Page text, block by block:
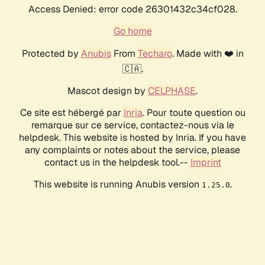
Access Denied: error code 26301432c34cf028.
Go home
Protected by AnubisFrom Techaro. Made with ❤️ in
🇨🇦.
Mascot design by CELPHASE.
Ce site est hébergé par Inria. Pour toute question ou
remarque sur ce service, contactez-nous via le
helpdesk. This website is hosted by Inria. If you have
any complaints or notes about the service, please
contact us in the helpdesk tool.-- Imprint
This website is running Anubis version 1.25.0.